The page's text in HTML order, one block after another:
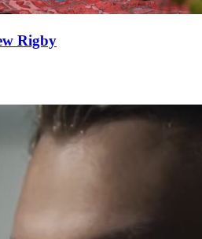
Rigby